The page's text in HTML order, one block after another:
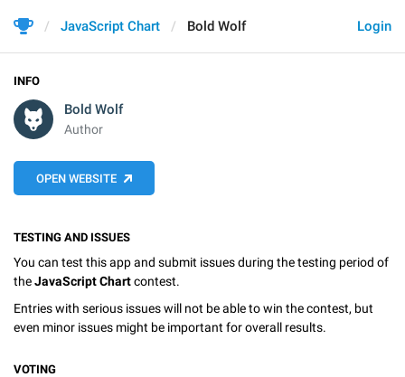
Login
JavaScript Chart Bold Wolf
INFO
Bold Wolf
Author
OPEN WEBSITE
TESTING AND ISSUES
You can test this app and submit issues during the testing period of
theJavaScript Chartcontest.
Entries with serious issues will not be able to win the contest, but
even minor issues might be important for overall results.
VOTING